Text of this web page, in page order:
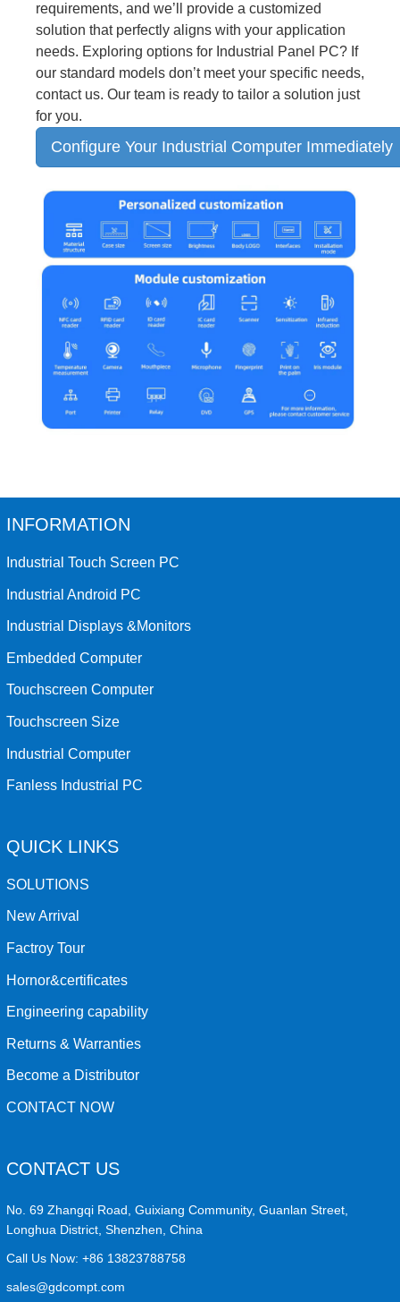
requirements, and we’ll provide a customized
solution that perfectly aligns with your application
needs. Exploring options for Industrial Panel PC? If
our standard models don’t meet your specific needs,
contact us. Our team is ready to tailor a solution just
for you.
Configure Your Industrial Computer Immediately
INFORMATION
Industrial Touch Screen PC
Industrial Android PC
Industrial Displays &Monitors
Embedded Computer
Touchscreen Computer
Touchscreen Size
Industrial Computer
Fanless Industrial PC
QUICK LINKS
SOLUTIONS
New Arrival
Factroy Tour
Hornor&certificates
Engineering capability
Returns & Warranties
Become a Distributor
CONTACT NOW
CONTACT US
No. 69 Zhangqi Road, Guixiang Community, Guanlan Street,
Longhua District, Shenzhen, China
Call Us Now:+86 13823788758
sales@gdcompt.com